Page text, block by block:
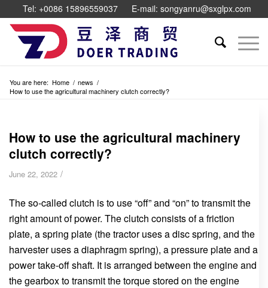
Tel: +0086 15896559037 E-mail: songyanru@sxglpx.com
You are here: Home / news /
How to use the agricultural machinery clutch correctly?
How to use the agricultural machinery
clutch correctly?
June 22, 2022 /
The so-called clutch is to use “off” and “on” to transmit the
right amount of power. The clutch consists of a friction
plate, a spring plate (the tractor uses a disc spring, and the
harvester uses a diaphragm spring), a pressure plate and a
power take-off shaft. It is arranged between the engine and
the gearbox to transmit the torque stored on the engine